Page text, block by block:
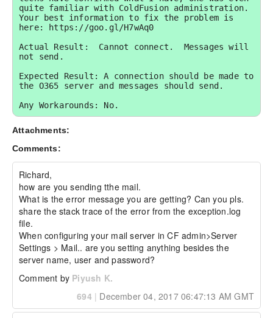
quite familiar with ColdFusion administration.
Your best information to fix the problem is
here: https://goo.gl/H7wAq0
Actual Result:  Cannot connect.  Messages will
not send.
Expected Result: A connection should be made to
the O365 server and messages should send.
Any Workarounds: No.
Attachments:
Comments:
Richard,
how are you sending tthe mail.
What is the error message you are getting? Can you pls.
share the stack trace of the error from the exception.log
file.
When configuring your mail server in CF admin>Server
Settings > Mail.. are you setting anything besides the
server name, user and password?
Comment by Piyush K.
694 | December 04, 2017 06:47:13 AM GMT